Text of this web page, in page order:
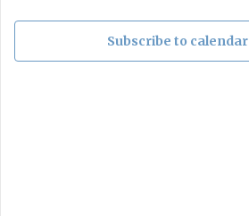
Subscribe to calendar